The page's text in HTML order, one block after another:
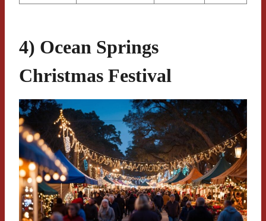
4) Ocean Springs
Christmas Festival